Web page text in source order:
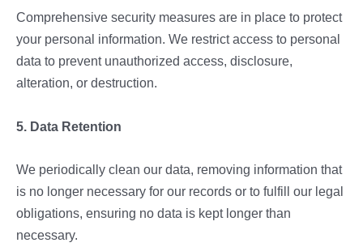
Comprehensive security measures are in place to protect
your personal information. We restrict access to personal
data to prevent unauthorized access, disclosure,
alteration, or destruction.
5. Data Retention
We periodically clean our data, removing information that
is no longer necessary for our records or to fulfill our legal
obligations, ensuring no data is kept longer than
necessary.